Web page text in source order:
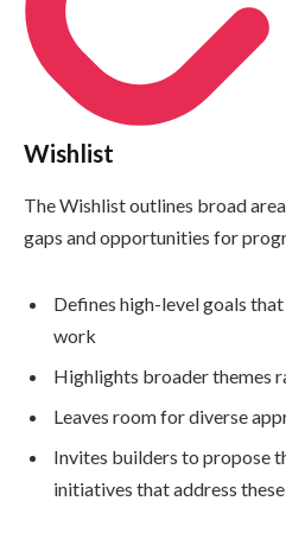
Wishlist
The Wishlist outlines broad
gaps and opportunities for
Defines high-level goals
work
Highlights broader themes
Leaves room for diverse
Invites builders to propose
initiatives that address